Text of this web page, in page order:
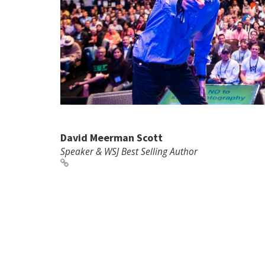
David Meerman Scott
Speaker & WSJ Best Selling Author